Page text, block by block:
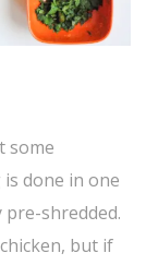
some
done in one
shredded.
but if